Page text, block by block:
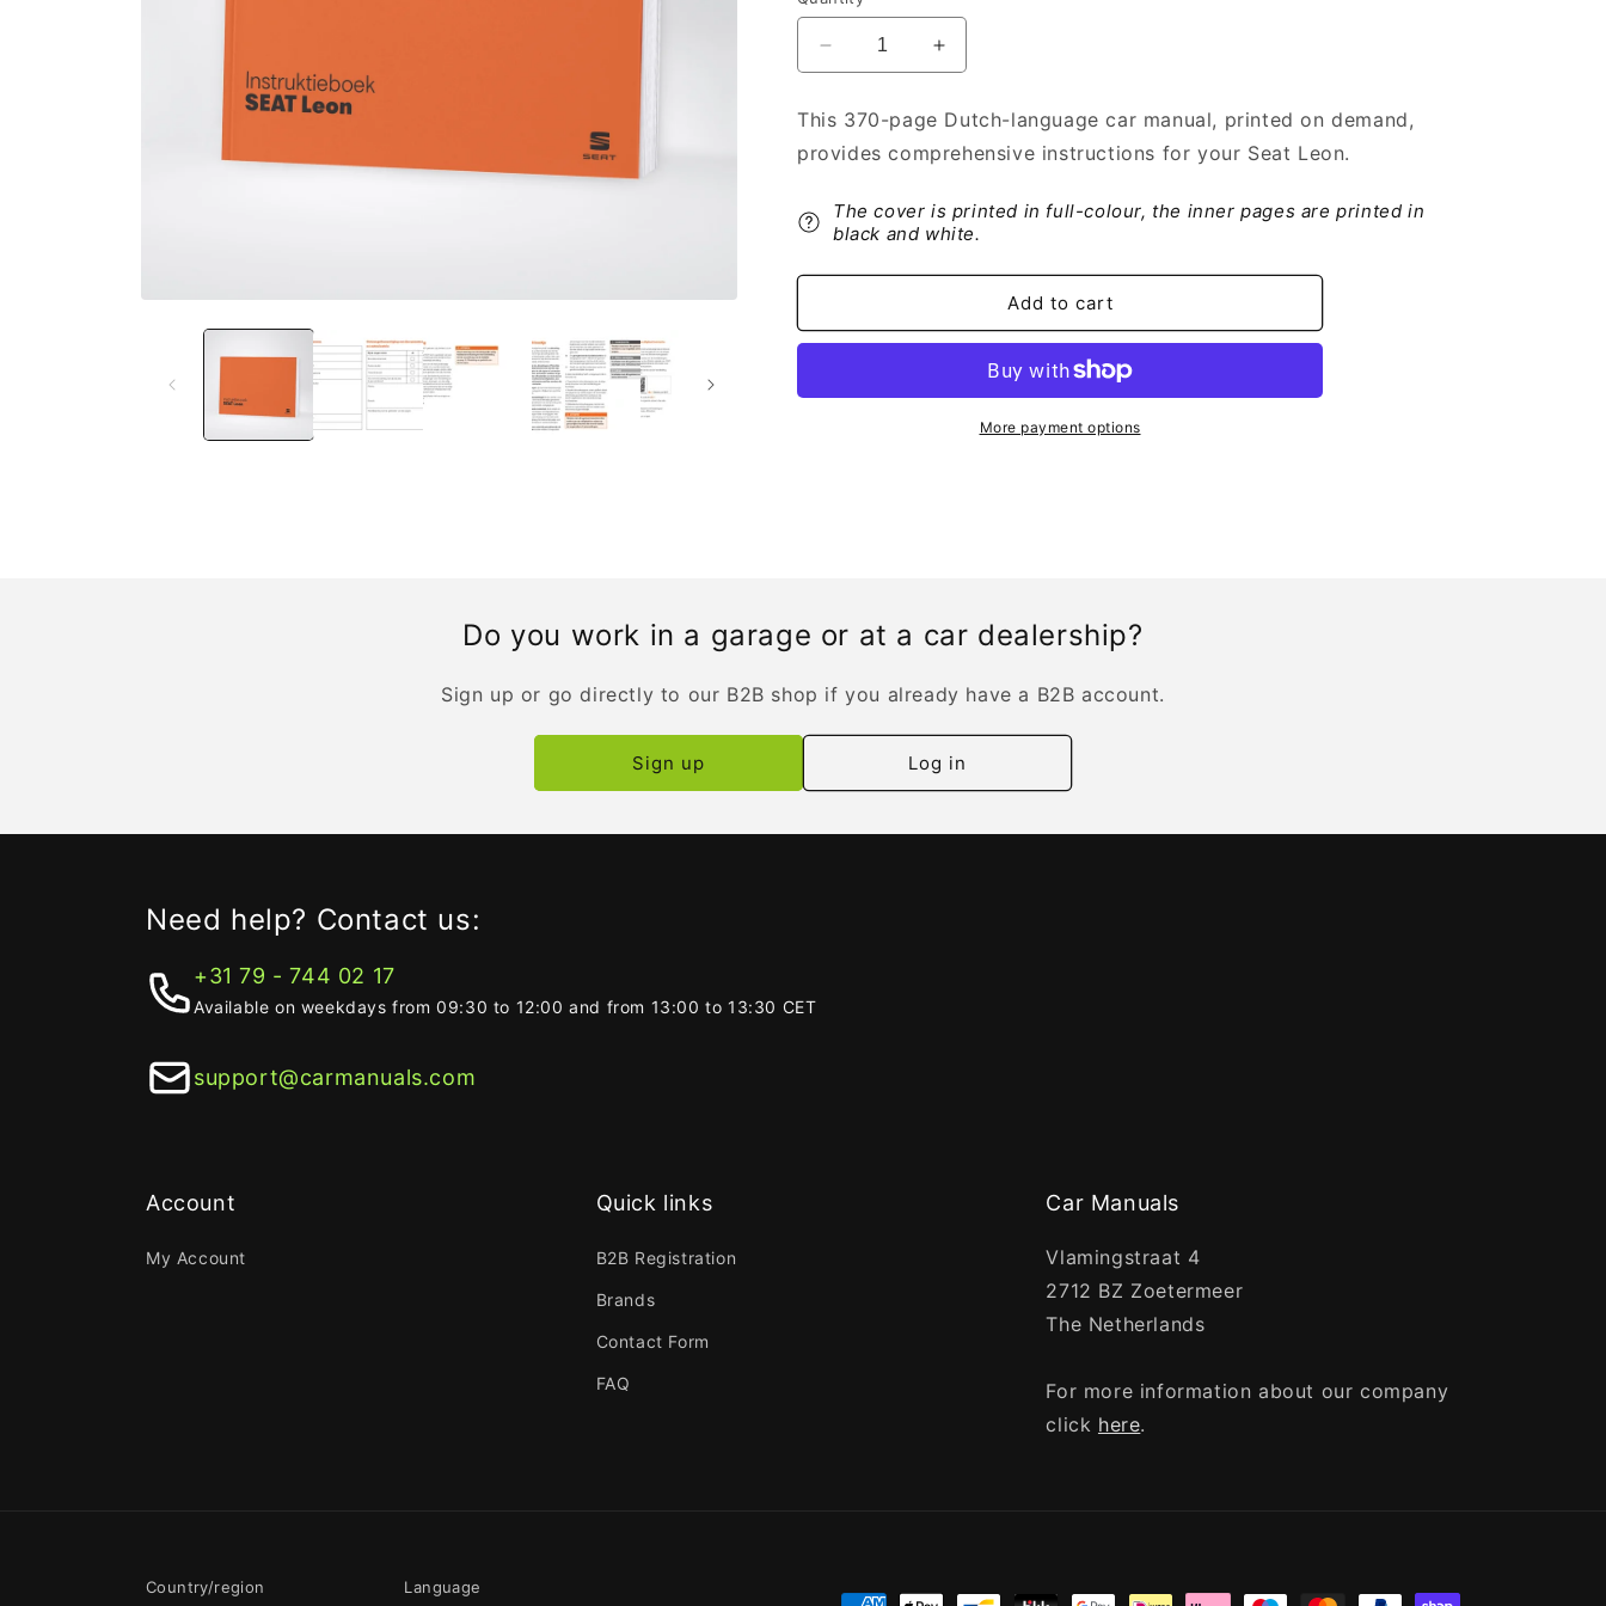
Decrease
quantity
2020
Seat
Owner&#39;s
Manual
Dutch
Increase
quantity
2020
Seat
Owner&#39;s
Manual
Dutch
This 370-page Dutch-language car manual, printed on demand,
provides comprehensive instructions for your Seat Leon.
The cover is printed in full-colour, the inner pages are printed in
black and white.
Add to cart
More payment options
Do you work in a garage or at a car dealership?
Sign up or go directly to our B2B shop if you already have a B2B account.
Sign up Log in
Need help? Contact us:
+31 79 - 744 02 17
Available on weekdays from 09:30 to 12:00 and from 13:00 to 13:30 CET
support@carmanuals.com
Account
My Account
Quick links
B2B Registration
Brands
Contact Form
FAQ
Car Manuals
Vlamingstraat 4
2712 BZ Zoetermeer
The Netherlands
For more information about our company
click here.
Country/region Language